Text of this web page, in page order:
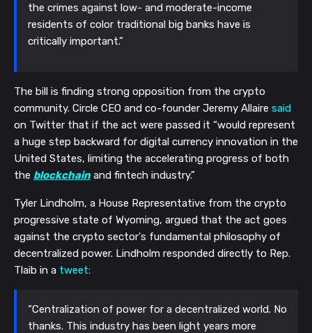
the crimes against low- and moderate-income
residents of color traditional big banks have is
critically important.”
The bill is finding strong opposition from the crypto
community. Circle CEO and co-founder Jeremy Allaire said
on Twitter that if the act were passed it “would represent
a huge step backward for digital currency innovation in the
United States, limiting the accelerating progress of both
the blockchain and fintech industry.”
Tyler Lindholm, a House Representative from the crypto
progressive state of Wyoming, argued that the act goes
against the crypto sector's fundamental philosophy of
decentralized power. Lindholm responded directly to Rep.
Tlaib in a tweet:
“Centralization of power for a decentralized world. No
thanks. This industry has been light years more